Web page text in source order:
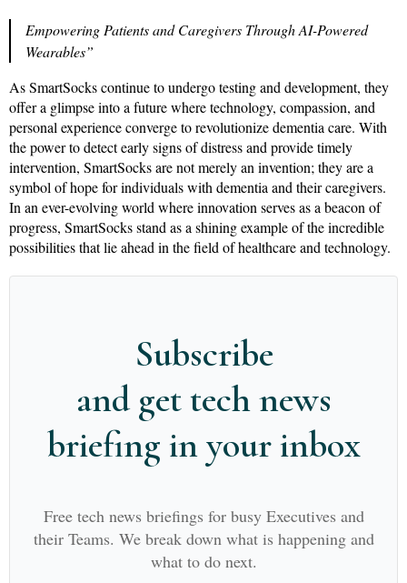
Empowering Patients and Caregivers Through AI-Powered
Wearables”
As SmartSocks continue to undergo testing and development, they
offer a glimpse into a future where technology, compassion, and
personal experience converge to revolutionize dementia care. With
the power to detect early signs of distress and provide timely
intervention, SmartSocks are not merely an invention; they are a
symbol of hope for individuals with dementia and their caregivers.
In an ever-evolving world where innovation serves as a beacon of
progress, SmartSocks stand as a shining example of the incredible
possibilities that lie ahead in the field of healthcare and technology.
Subscribe
and get tech news
briefing in your inbox
Free tech news briefings for busy Executives and
their Teams. We break down what is happening and
what to do next.